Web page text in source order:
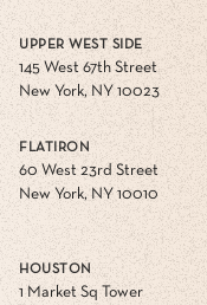
UPPER WEST SIDE
145 West 67th Street
New York, NY 10023
FLATIRON
60 West 23rd Street
New York, NY 10010
HOUSTON
1 Market Sq Tower